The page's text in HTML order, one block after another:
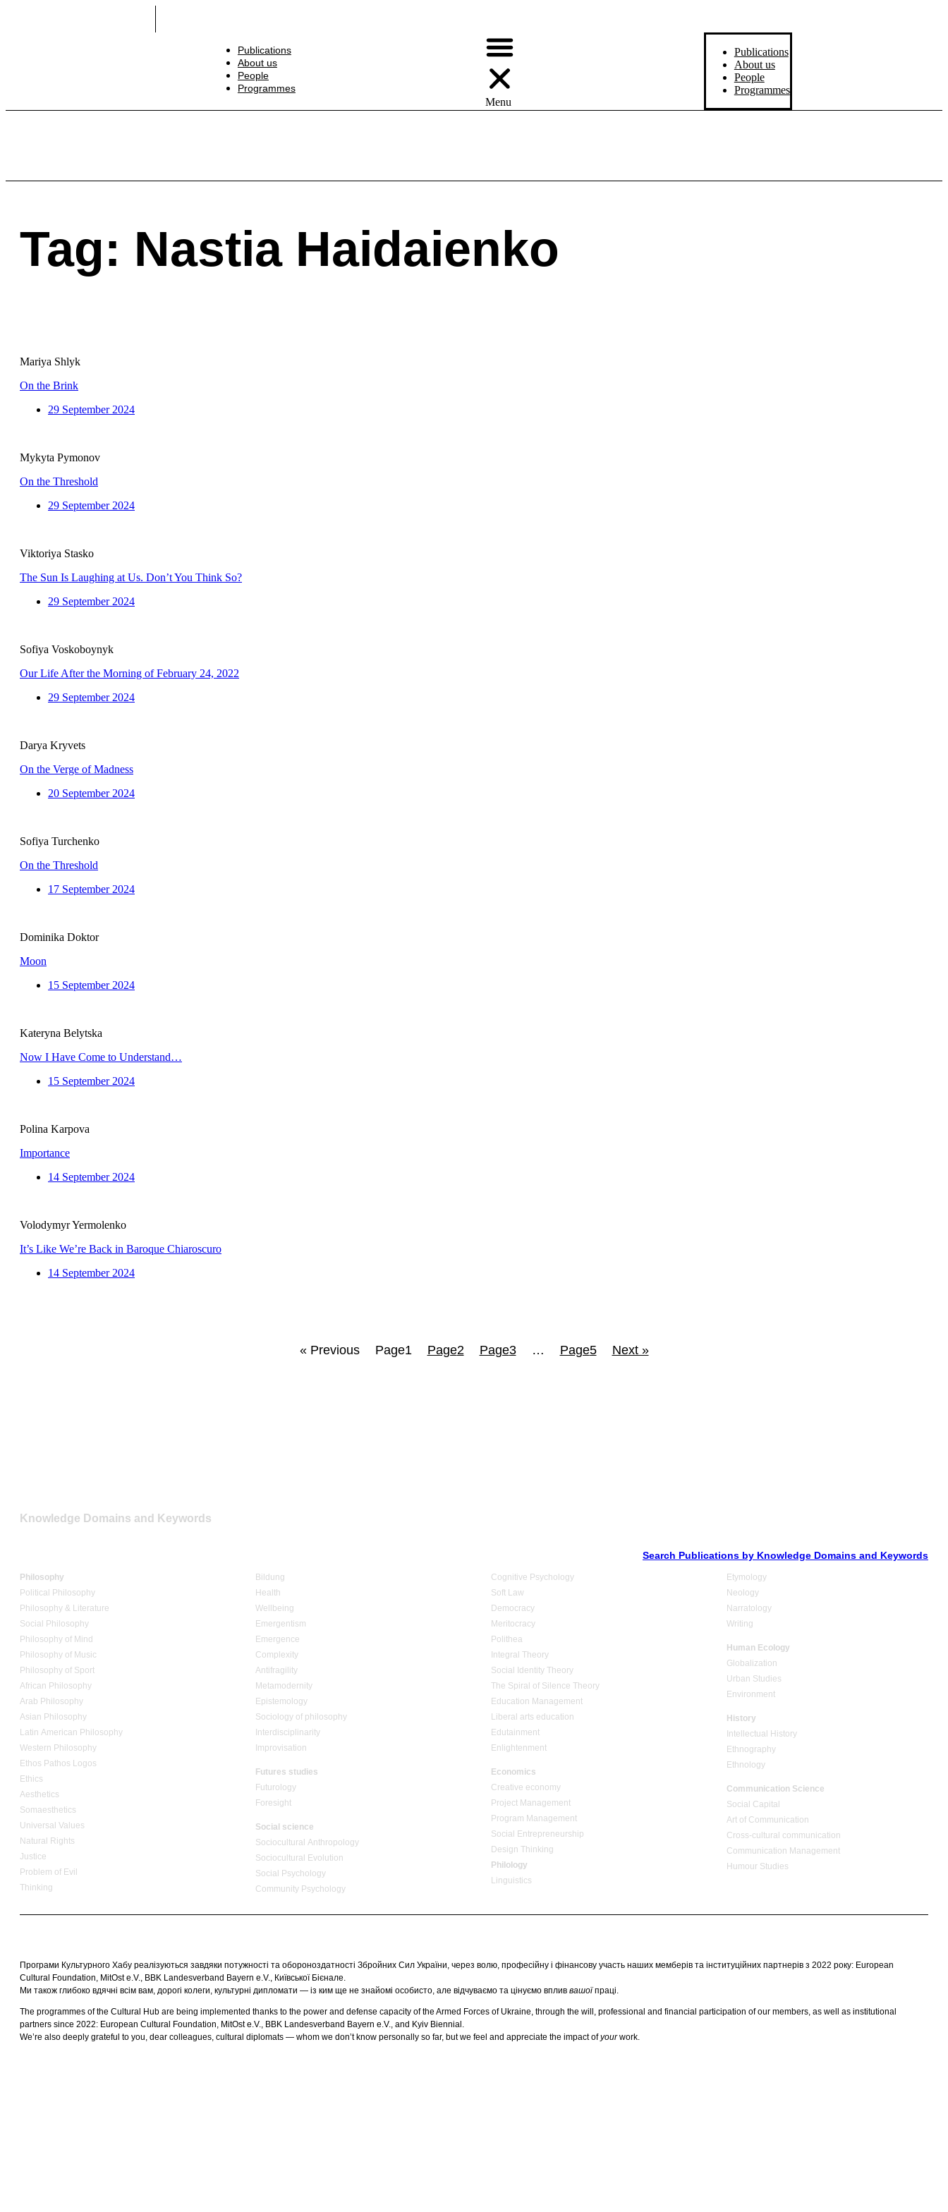
Publications
About us
People
Programmes
Menu
Publications
About us
People
Programmes
Tag: Nastia Haidaienko
Mariya Shlyk
On the Brink
29 September 2024
Mykyta Pymonov
On the Threshold
29 September 2024
Viktoriya Stasko
The Sun Is Laughing at Us. Don’t You Think So?
29 September 2024
Sofiya Voskoboynyk
Our Life After the Morning of February 24, 2022
29 September 2024
Darya Kryvets
On the Verge of Madness
20 September 2024
Sofiya Turchenko
On the Threshold
17 September 2024
Dominika Doktor
Moon
15 September 2024
Kateryna Belytska
Now I Have Come to Understand…
15 September 2024
Polina Karpova
Importance
14 September 2024
Volodymyr Yermolenko
It’s Like We’re Back in Baroque Chiaroscuro
14 September 2024
« Previous Page1 Page2 Page3 … Page5 Next »
Knowledge Domains and Keywords
Search Publications by Knowledge Domains and Keywords
Philosophy
Political Philosophy
Philosophy & Literature
Social Philosophy
Philosophy of Mind
Philosophy of Music
Philosophy of Sport
African Philosophy
Arab Philosophy
Asian Philosophy
Latin American Philosophy
Western Philosophy
Ethos Pathos Logos
Ethics
Aesthetics
Somaesthetics
Universal Values
Natural Rights
Justice
Problem of Evil
Thinking
Bildung
Health
Wellbeing
Emergentism
Emergence
Complexity
Antifragility
Metamodernity
Epistemology
Sociology of philosophy
Interdisciplinarity
Improvisation
Futures studies
Futurology
Foresight
Social science
Sociocultural Anthropology
Sociocultural Evolution
Social Psychology
Community Psychology
Cognitive Psychology
Soft Law
Democracy
Meritocracy
Polithea
Integral Theory
Social Identity Theory
The Spiral of Silence Theory
Education Management
Liberal arts education
Edutainment
Enlightenment
Economics
Creative economy
Project Management
Program Management
Social Entrepreneurship
Design Thinking
Philology
Linguistics
Etymology
Neology
Narratology
Writing
Human Ecology
Globalization
Urban Studies
Environment
History
Intellectual History
Ethnography
Ethnology
Communication Science
Social Capital
Art of Communication
Cross-cultural сommunication
Communication Management
Humour Studies
Програми Культурного Хабу реалізуються завдяки потужності та обороноздатності Збройних Сил України, через волю, професійну і фінансову участь наших мемберів та інституційних партнерів з 2022 року: European
Cultural Foundation, MitOst e.V., BBK Landesverband Bayern e.V., Київської Бієнале.
Ми також глибоко вдячні всім вам, дорогі колеги, культурні дипломати — із ким ще не знайомі особисто, але відчуваємо та цінуємо вплив вашоїпраці.
The programmes of the Cultural Hub are being implemented thanks to the power and defense capacity of the Armed Forces of Ukraine, through the will, professional and financial participation of our members, as well as institutional
partners since 2022: European Cultural Foundation, MitOst e.V., BBK Landesverband Bayern e.V., and Kyiv Biennial.
We’re also deeply grateful to you, dear colleagues, cultural diplomats — whom we don’t know personally so far, but we feel and appreciate the impact ofyourwork.